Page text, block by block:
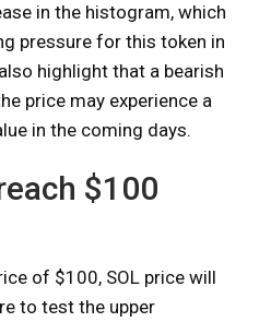
in the histogram, which
pressure for this token in
highlight that a bearish
price may experience a
in the coming days.
$100
of $100, SOL price will
to test the upper